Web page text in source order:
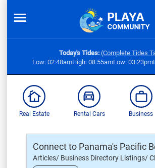
Today's Tides: (Complete Tides
Low: 02:48amHigh: 08:55amLow: 03:23pm
Real Estate Rental Cars Business
Connect to Panama's Pacific
Articles/ Business Directory Listings/